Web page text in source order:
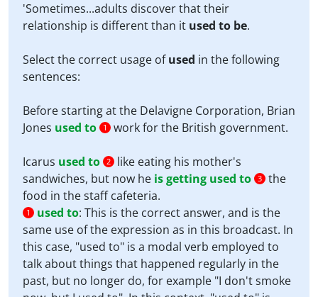
'Sometimes...adults discover that their
relationship is different than it used to be.
Select the correct usage ofused in the following
sentences:
Before starting at the Delavigne Corporation, Brian
Jones used to 1 work for the British government.
Icarus used to 2
like eating his mother's
sandwiches, but now he is getting used to 3 the
food in the staff cafeteria.
1 used to: This is the correct answer, and is the
same use of the expression as in this broadcast. In
this case, "used to" is a modal verb employed to
talk about things that happened regularly in the
past, but no longer do, for example "I don't smoke